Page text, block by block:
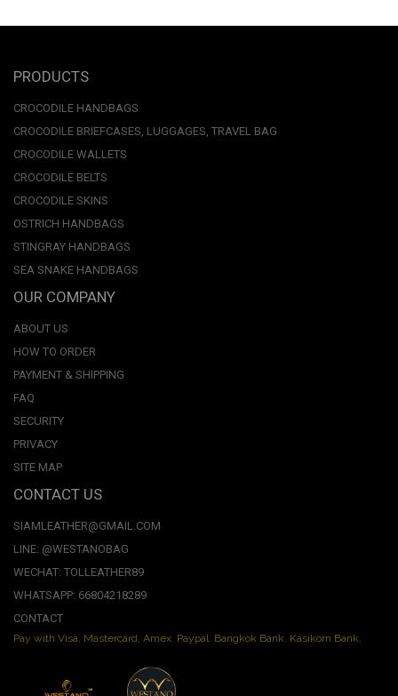
PRODUCTS
CROCODILE HANDBAGS
CROCODILE BRIEFCASES, LUGGAGES, TRAVEL BAG
CROCODILE WALLETS
CROCODILE BELTS
CROCODILE SKINS
OSTRICH HANDBAGS
STINGRAY HANDBAGS
SEA SNAKE HANDBAGS
OUR COMPANY
ABOUT US
HOW TO ORDER
PAYMENT & SHIPPING
FAQ
SECURITY
PRIVACY
SITE MAP
CONTACT US
SIAMLEATHER@GMAIL.COM
LINE: @WESTANOBAG
WECHAT: TOLLEATHER89
WHATSAPP: 66804218289
CONTACT
Pay with Visa, Mastercard, Amex. Paypal. Bangkok Bank. Kasikorn Bank.